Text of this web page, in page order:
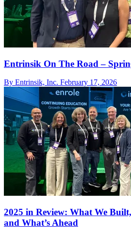
Entrinsik On The Road –
By Entrinsik, Inc. February 17, 2026
2025 in Review: What We
and What’s Ahead